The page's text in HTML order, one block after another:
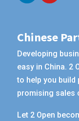
Chinese
Developing
easy in China. 2
to help you build
promising sales
Let 2 Open